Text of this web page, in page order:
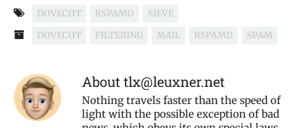
DOVECOT RSPAMD
SIEVE
DOVECOT
FILTERING MAIL RSPAMD SPAM
About tlx@leuxner.net
Nothing travels faster than the speed of
light with the possible exception of bad